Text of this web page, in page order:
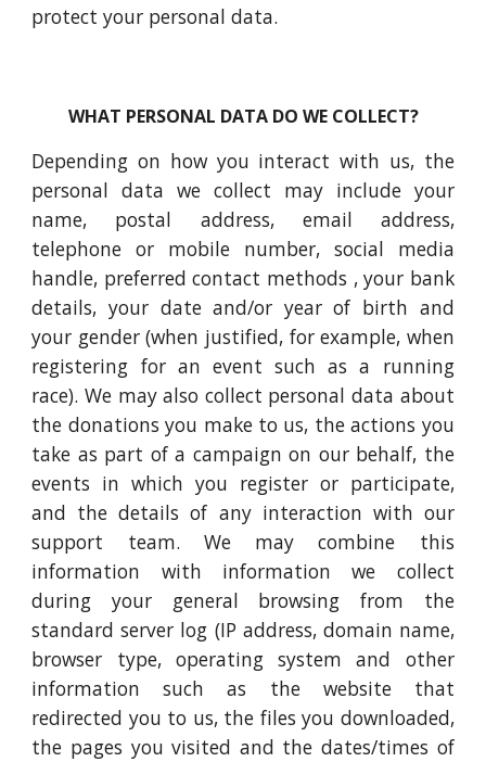
protect your personal data.
WHAT PERSONAL DATA DO WE COLLECT?
Depending on how you interact with us, the
personal data we collect may include your
name, postal address, email address,
telephone or mobile number, social media
handle, preferred contact methods , your bank
details, your date and/or year of birth and
your gender (when justified, for example, when
registering for an event such as a running
race). We may also collect personal data about
the donations you make to us, the actions you
take as part of a campaign on our behalf, the
events in which you register or participate,
and the details of any interaction with our
support team. We may combine this
information with information we collect
during your general browsing from the
standard server log (IP address, domain name,
browser type, operating system and other
information such as the website that
redirected you to us, the files you downloaded,
the pages you visited and the dates/times of